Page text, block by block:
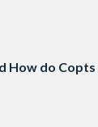
How do Copts